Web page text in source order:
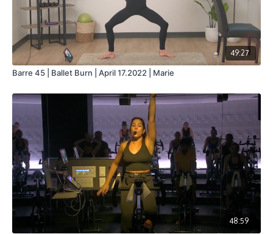
49:27
Barre 45 | Ballet Burn | April 17.2022 | Marie
48:59